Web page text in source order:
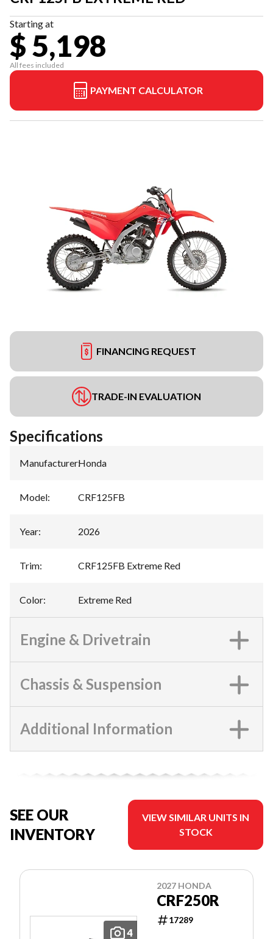
Starting at
$ 5,198
All fees included
PAYMENT CALCULATOR
FINANCING REQUEST
TRADE-IN EVALUATION
Specifications
Manufacturer:Honda
Model: CRF125FB
Year: 2026
Trim: CRF125FB Extreme Red
Color: Extreme Red
Engine & Drivetrain
Chassis & Suspension
Additional Information
SEE OUR
INVENTORY
VIEW SIMILAR UNITS IN
STOCK
4
2027 HONDA
CRF250R
17289